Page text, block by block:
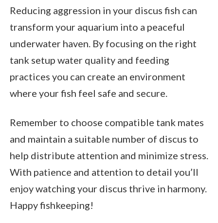
Reducing aggression in your discus fish can
transform your aquarium into a peaceful
underwater haven. By focusing on the right
tank setup water quality and feeding
practices you can create an environment
where your fish feel safe and secure.
Remember to choose compatible tank mates
and maintain a suitable number of discus to
help distribute attention and minimize stress.
With patience and attention to detail you’ll
enjoy watching your discus thrive in harmony.
Happy fishkeeping!